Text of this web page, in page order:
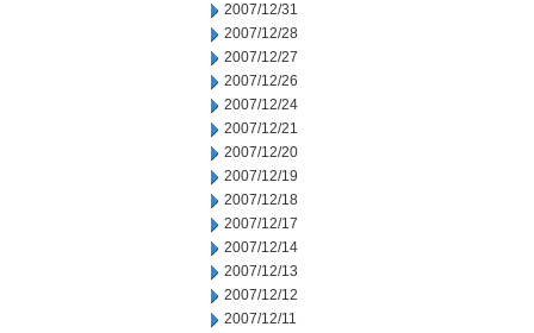
2007/12/31
2007/12/28
2007/12/27
2007/12/26
2007/12/24
2007/12/21
2007/12/20
2007/12/19
2007/12/18
2007/12/17
2007/12/14
2007/12/13
2007/12/12
2007/12/11